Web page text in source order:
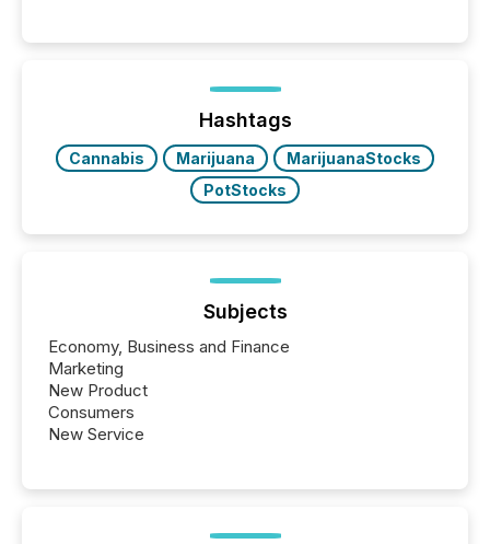
ground their answers. We have entered a “ zero-
click ” reality, where Generative AI systems...
Hashtags
Cannabis Marijuana
MarijuanaStocks
PotStocks
Subjects
Economy, Business and Finance
Marketing
New Product
Consumers
New Service